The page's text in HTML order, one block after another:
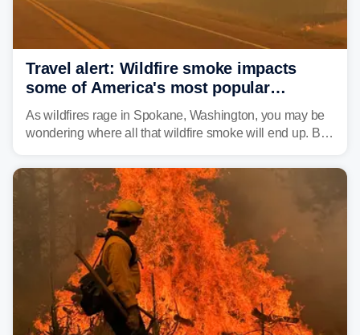
Travel alert: Wildfire smoke impacts
some of America's most popular
national parks
As wildfires rage in Spokane, Washington, you may be
wondering where all that wildfire smoke will end up. By
and towns in many states in the West.